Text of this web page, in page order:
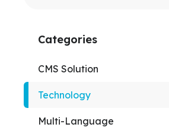
Categories
CMS Solution
Technology
Multi-Language